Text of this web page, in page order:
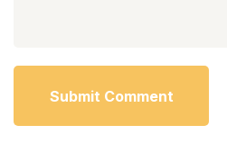
Submit Comment